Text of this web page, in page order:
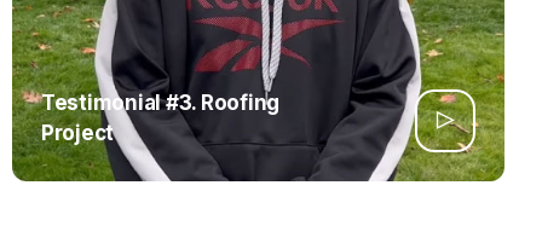
Testimonial #3. Roofing
Project